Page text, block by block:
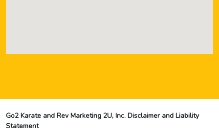
Go2 Karate and Rev Marketing 2U, Inc. Disclaimer and Liability
Statement